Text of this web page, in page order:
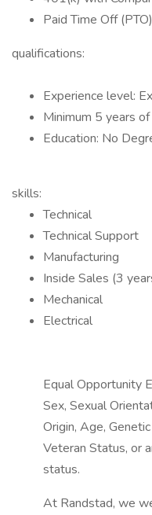
Paid Time Off
qualifications:
Experience level:
Minimum 5 years
Education: No
skills:
Technical
Technical Support
Manufacturing
Inside Sales (3
Mechanical
Electrical
Equal Opportunity
Sex, Sexual
Origin, Age,
Veteran Status, or
status.
At Randstad, we